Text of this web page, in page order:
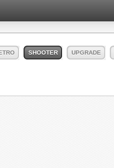
SHOOTER UPGRADE